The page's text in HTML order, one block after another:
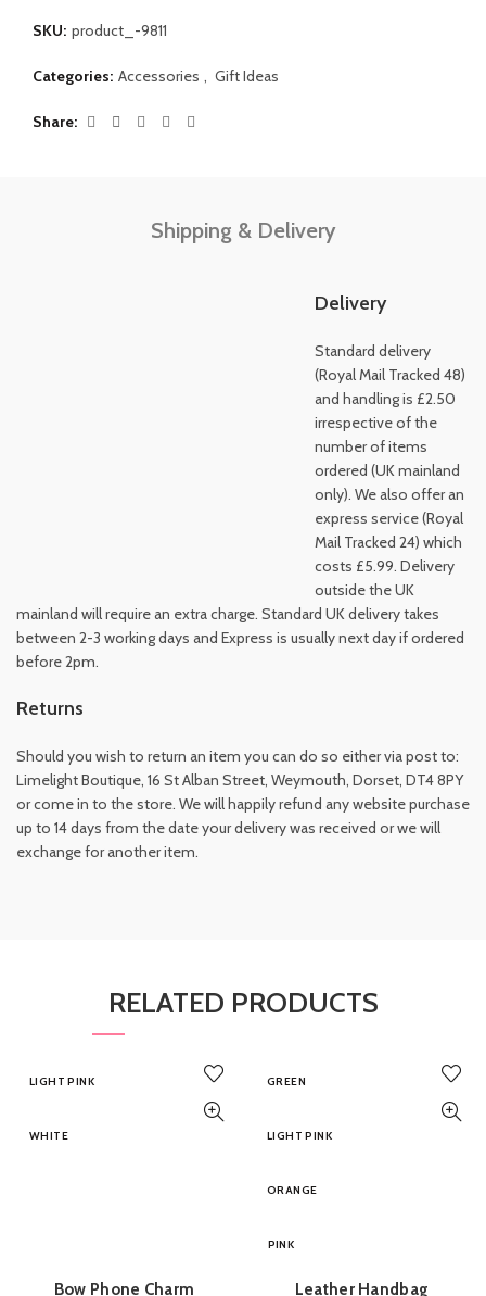
SKU: product_-9811
Categories: Accessories Gift Ideas
Share
Shipping & Delivery
Delivery
Standard delivery
(Royal Mail Tracked 48)
and handling is £2.50
irrespective of the
number of items
ordered (UK mainland
only). We also offer an
express service (Royal
Mail Tracked 24) which
costs £5.99. Delivery
outside the UK
mainland will require an extra charge. Standard UK delivery takes
between 2-3 working days and Express is usually next day if ordered
before 2pm.
Returns
Should you wish to return an item you can do so either via post to:
Limelight Boutique, 16 St Alban Street, Weymouth, Dorset, DT4 8PY
or come in to the store. We will happily refund any website purchase
up to 14 days from the date your delivery was received or we will
exchange for another item.
RELATED PRODUCTS
LIGHT PINK
WHITE
Bow Phone Charm
GREEN
LIGHT PINK
ORANGE
PINK
Leather Handbag